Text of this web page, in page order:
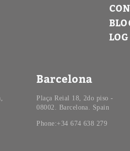
Barcelona
Plaça Reial 18, 2do piso -
08002. Barcelona. Spain
Phone:+34 674 638 279